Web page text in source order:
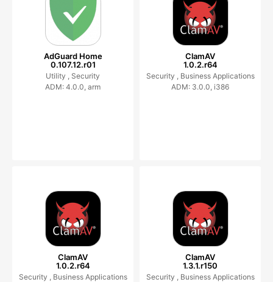
AdGuard Home
0.107.12.r01
Utility , Security
ADM: 4.0.0, arm
ClamAV
1.0.2.r64
Security , Business Applications
ADM: 3.0.0, i386
ClamAV
1.0.2.r64
Security , Business Applications
ClamAV
1.3.1.r150
Security , Business Applications